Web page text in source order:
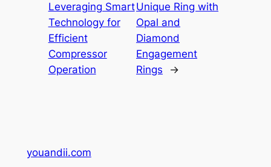
Leveraging Smart
Technology for
Efficient
Compressor
Operation
Unique Ring with
Opal and
Diamond
Engagement
Rings
→
youandii.com